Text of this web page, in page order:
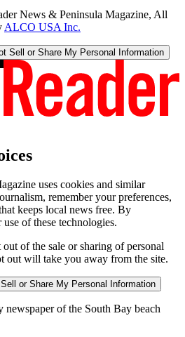
News & Peninsula Magazine, All
ALCO USA Inc.
Sell or Share My Personal Information
uses cookies and similar
remember your preferences,
keeps local news free. By
of these technologies.
of the sale or sharing of personal
out will take you away from the site.
or Share My Personal Information
newspaper of the South Bay beach